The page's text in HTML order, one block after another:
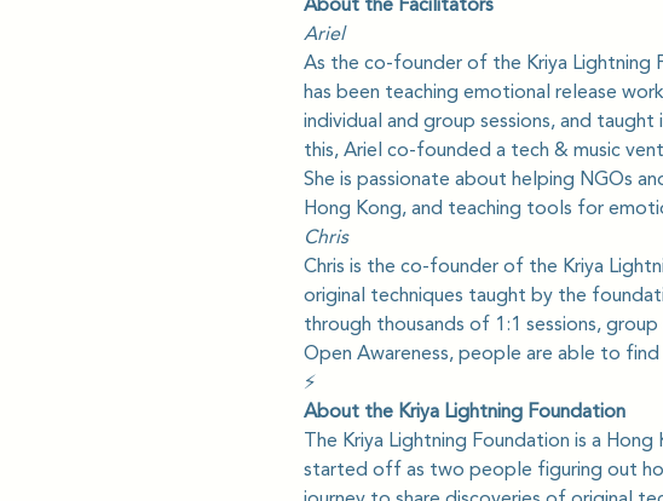
Ariel
As the co-founder of the Kriya Lightning
has been teaching emotional release
individual and group sessions, and
this, Ariel co-founded a tech & music
She is passionate about helping NGOs
Hong Kong, and teaching tools for
Chris
Chris is the co-founder of the Kriya
original techniques taught by the
through thousands of 1:1 sessions,
Open Awareness, people are able to
⚡️
About the Kriya Lightning Foundation
The Kriya Lightning Foundation is a
started off as two people figuring out